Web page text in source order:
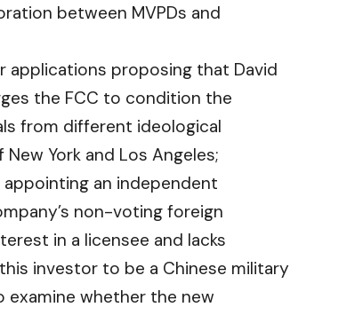
between MVPDs and
applications proposing that David
the FCC to condition the
from different ideological
York and Los Angeles;
an independent
non-voting foreign
in a licensee and lacks
investor to be a Chinese military
whether the new